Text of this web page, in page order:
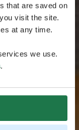
that are saved on
visit the site.
at any time.
we use.
.